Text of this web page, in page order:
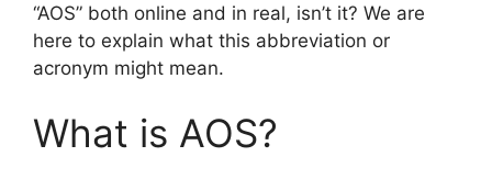
“AOS” both online and in real, isn’t it? We are
here to explain what this abbreviation or
acronym might mean.
What is AOS?